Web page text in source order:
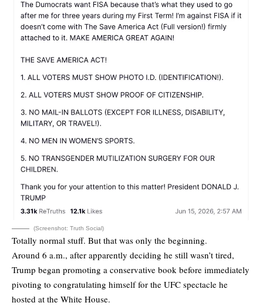
(Screenshot: Truth Social)
Totally normal stuff. But that was only the beginning.
Around 6 a.m., after apparently deciding he still wasn’t tired,
Trump began promoting a conservative book before immediately
pivoting to congratulating himself for the UFC spectacle he
hosted at the White House.